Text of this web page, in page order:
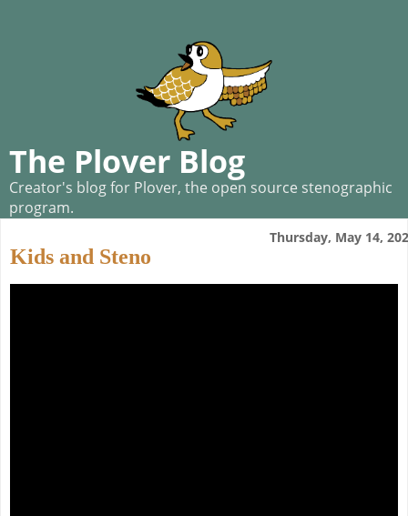
The Plover Blog
Creator's blog for Plover, the open source stenographic
program.
Thursday, May 14,
Kids and Steno